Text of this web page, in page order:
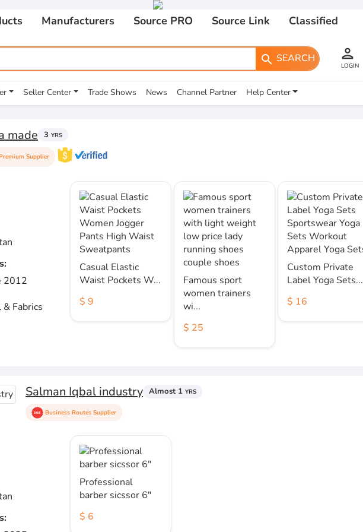
Manufacturers Source PRO Source Link Classified
search SEARCH person
LOGIN
Seller Center Trade Shows News Channel Partner Help Center
made 3 YRS
Supplier
2012
Fabrics
Casual Elastic
Waist Pockets W...
$ 9
Famous sport
women trainers
wi...
$ 25
Custom Private
Label Yoga Sets...
$ 16
Salman Iqbal industry Almost 1 YRS
Business Routes Supplier
Professional
barber sicssor 6"
$ 6